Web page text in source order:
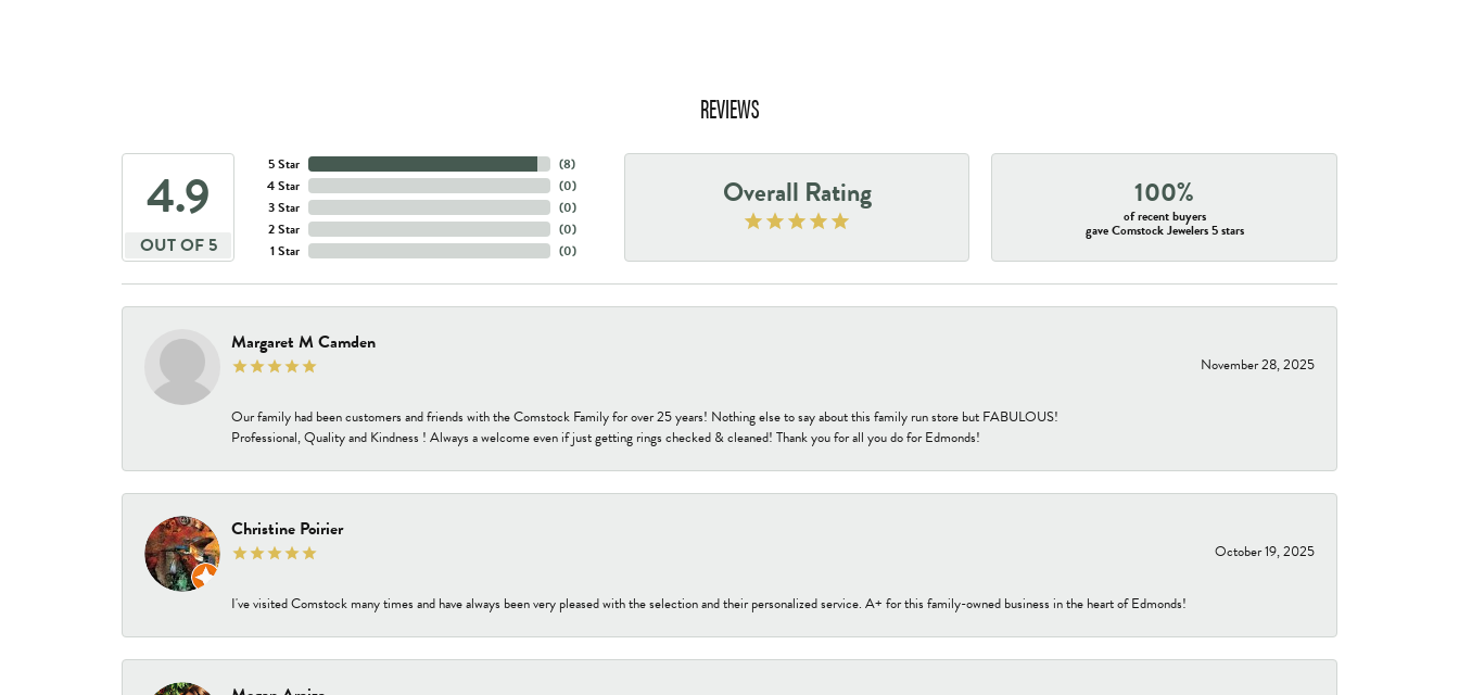
REVIEWS
4.9
OUT OF 5
5 Star
4 Star
3 Star
2 Star
1 Star
(8)
(0)
(0)
(0)
(0)
Overall Rating 100%
of recent buyers
gave Comstock Jewelers 5 stars
Margaret M Camden
November 28, 2025
Our family had been customers and friends with the Comstock Family for over 25 years! Nothing else to say about this family run store but FABULOUS!
Professional, Quality and Kindness ! Always a welcome even if just getting rings checked & cleaned! Thank you for all you do for Edmonds!
Christine Poirier
October 19, 2025
I've visited Comstock many times and have always been very pleased with the selection and their personalized service. A+ for this family-owned business in the heart of Edmonds!